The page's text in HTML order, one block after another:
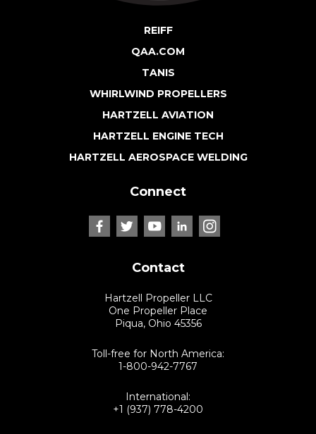
REIFF
QAA.COM
TANIS
WHIRLWIND PROPELLERS
HARTZELL AVIATION
HARTZELL ENGINE TECH
HARTZELL AEROSPACE WELDING
Connect
Contact
Hartzell Propeller LLC
One Propeller Place
Piqua, Ohio 45356
Toll-free for North America:
1-800-942-7767
International:
+1 (937) 778-4200